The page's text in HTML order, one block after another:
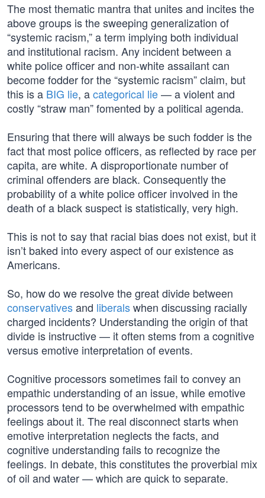
The most thematic mantra that unites and incites the
above groups is the sweeping generalization of
“systemic racism,” a term implying both individual
and institutional racism. Any incident between a
white police officer and non-white assailant can
become fodder for the “systemic racism” claim, but
this is a BIG lie, acategorical lie— a violent and
costly “straw man” fomented by a political agenda.
Ensuring that there will always be such fodder is the
fact that most police officers, as reflected by race per
capita, are white. A disproportionate number of
criminal offenders are black. Consequently the
probability of a white police officer involved in the
death of a black suspect is statistically, very high.
This is not to say that racial bias does not exist, but it
isn’t baked into every aspect of our existence as
Americans.
So, how do we resolve the great divide between
conservativesand liberalswhen discussing racially
charged incidents? Understanding the origin of that
divide is instructive — it often stems from a cognitive
versus emotive interpretation of events.
Cognitive processors sometimes fail to convey an
empathic understanding of an issue, while emotive
processors tend to be overwhelmed with empathic
feelings about it. The real disconnect starts when
emotive interpretation neglects the facts, and
cognitive understanding fails to recognize the
feelings. In debate, this constitutes the proverbial mix
of oil and water — which are quick to separate.